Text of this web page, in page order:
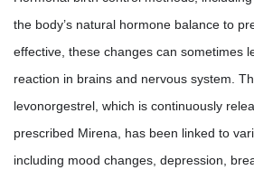
the body’s natural hormone balance to
effective, these changes can sometimes
reaction in brains and nervous system.
levonorgestrel, which is continuously
prescribed Mirena, has been linked to
including mood changes, depression,